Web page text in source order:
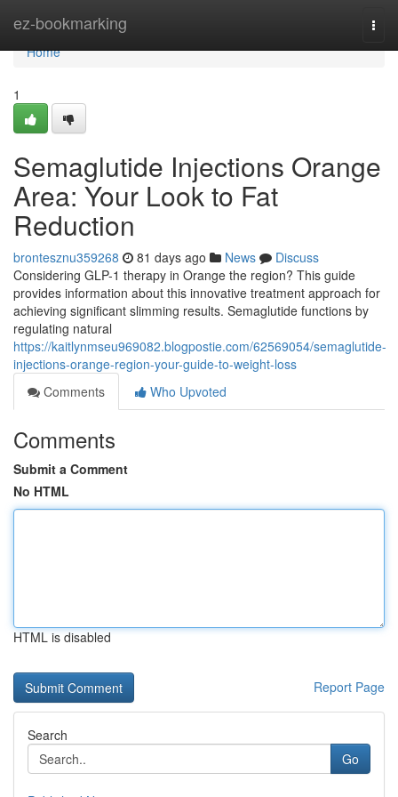
ez-bookmarking
Home
Home
1
Semaglutide Injections Orange
Area: Your Look to Fat
Reduction
brontesznu359268 81 days ago News
Discuss
Considering GLP-1 therapy in Orange the region? This guide
provides information about this innovative treatment approach for
achieving significant slimming results. Semaglutide functions by
regulating natural
https://kaitlynmseu969082.blogpostie.com/62569054/semaglutide-
injections-orange-region-your-guide-to-weight-loss
Comments
Who Upvoted
Comments
Submit a Comment
No HTML
HTML is disabled
Report Page
Search
Go